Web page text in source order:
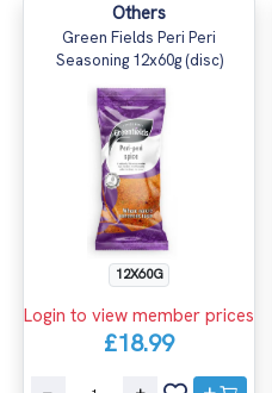
Others
Green Fields Peri Peri
Seasoning 12x60g (disc)
12X60G
Login to view member prices
£18.99